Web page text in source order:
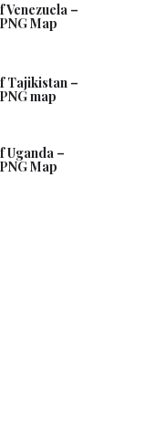
–
Map
Tajikistan –
map
Uganda –
Map